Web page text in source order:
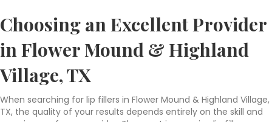
Choosing an Excellent Provider
in Flower Mound & Highland
Village, TX
When searching for lip fillers in Flower Mound & Highland Village,
TX, the quality of your results depends entirely on the skill and